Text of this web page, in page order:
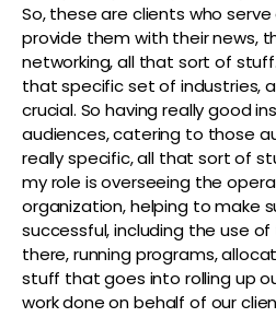
So, these are clients who
provide them with their news,
networking, all that sort of
that specific set of industries,
crucial. So having really good
audiences, catering to those
really specific, all that sort of
my role is overseeing the
organization, helping to make
successful, including the use
there, running programs,
stuff that goes into rolling up
work done on behalf of our